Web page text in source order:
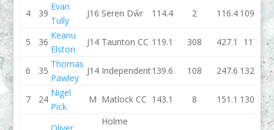
4 39
Evan
Tully
J16 Seren Dŵr 114.4 2 116.4 109.9
5 36
Keanu
Elston
J14 Taunton CC 119.1 308 427.1 117
6 35
Thomas
Pawley
J14 Independent139.6 108 247.6 132.6
7 24
Nigel
Pick
M Matlock CC 143.1 8 151.1 130.1
Holme